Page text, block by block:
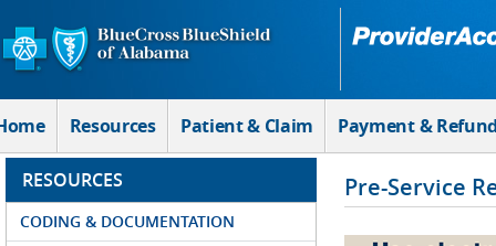
Skip to Main Content
Resources Patient & Claim Payment &
RESOURCES
CODING & DOCUMENTATION
Pre-Service